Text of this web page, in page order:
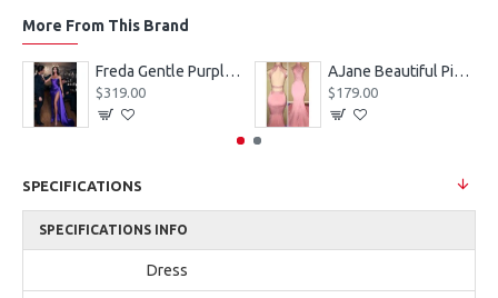
More From This Brand
Freda Gentle Purple Spaghetti Straps Side Slit Sheath Prom Dresses With Crystal
$319.00
AJane Beautiful Pink Halter Backless Appliques Mermaid Prom Dresses With Chapel Train
$179.00
SPECIFICATIONS
SPECIFICATIONS INFO
Dress